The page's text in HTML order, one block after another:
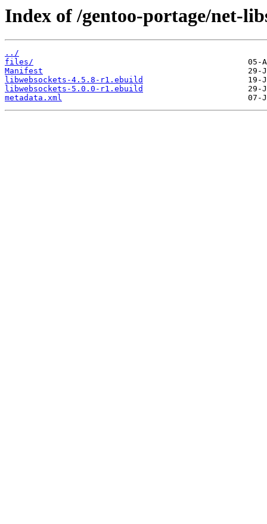
Index of /gentoo-portage/net-
../
files/
Manifest
libwebsockets-4.5.8-r1.ebuild
libwebsockets-5.0.0-r1.ebuild
metadata.xml